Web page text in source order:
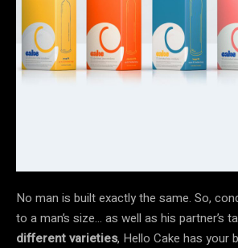
No man is built exactly the same. So,
to a man’s size… as well as his partner’s
different varieties, Hello Cake has your